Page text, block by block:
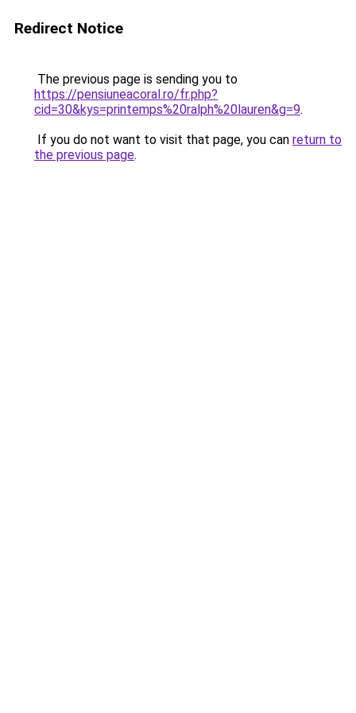
Redirect Notice
The previous page is sending you to
https://pensiuneacoral.ro/fr.php?
cid=30&kys=printemps%20ralph%20lauren&g=9.
If you do not want to visit that page, you can return to
the previous page.